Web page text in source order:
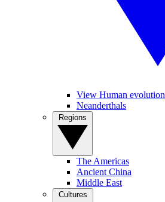
View Human evolution
Neanderthals
The Americas
Ancient China
Middle East